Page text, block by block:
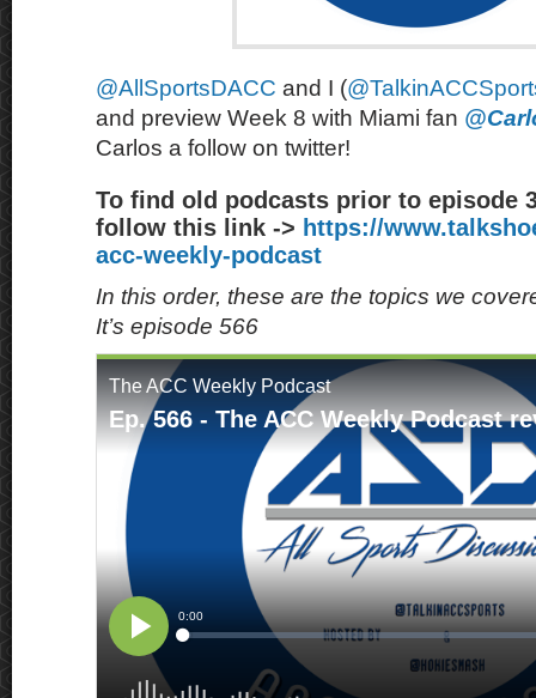
@AllSportsDACC and I (
and preview Week 8 with Miami fan
Carlos a follow on twitter!
To find old podcasts prior to episode
follow this link -> https://
acc-weekly-podcast
In this order, these are the topics we
It’s episode 566